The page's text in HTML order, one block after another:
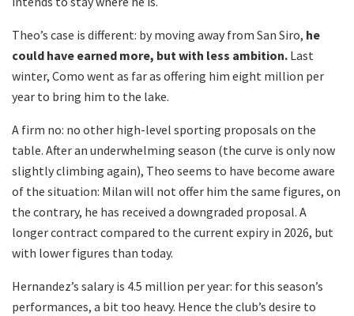
Theo’s case is different: by moving away from San Siro, he
could have earned more, but with less ambition. Last
winter, Como went as far as offering him eight million per
year to bring him to the lake.
A firm no: no other high-level sporting proposals on the
table. After an underwhelming season (the curve is only now
slightly climbing again), Theo seems to have become aware
of the situation: Milan will not offer him the same figures, on
the contrary, he has received a downgraded proposal. A
longer contract compared to the current expiry in 2026, but
with lower figures than today.
Hernandez’s salary is 4.5 million per year: for this season’s
performances, a bit too heavy. Hence the club’s desire to